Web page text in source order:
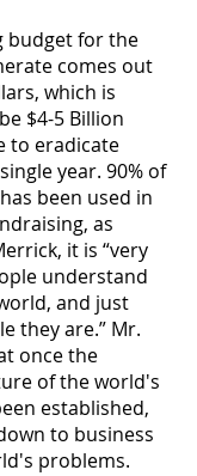
budget for the
comes out
which is
$4-5 Billion
to eradicate
year. 90% of
been used in
as
it is “very
understand
and just
they are.” Mr.
once the
of the world's
established,
to business
problems.